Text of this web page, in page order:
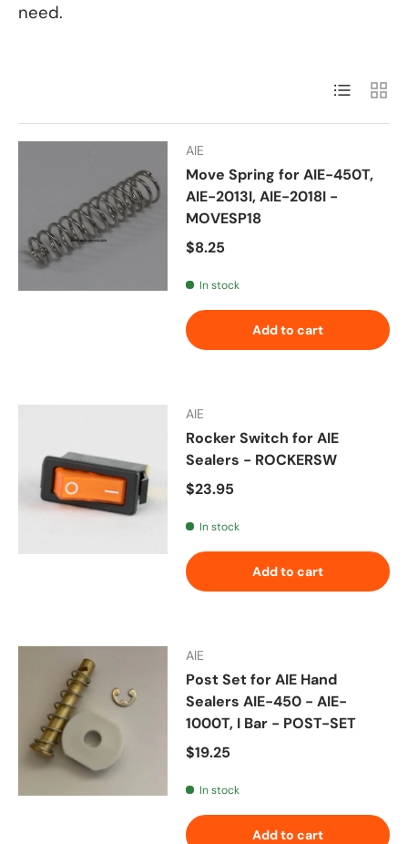
need.
List Grid
AIE
Move Spring for AIE-450T,
AIE-2013I, AIE-2018I -
MOVESP18
Regular price
$8.25
In stock
Add to cart
AIE
Rocker Switch for AIE
Sealers - ROCKERSW
Regular price
$23.95
In stock
Add to cart
AIE
Post Set for AIE Hand
Sealers AIE-450 - AIE-
1000T, I Bar - POST-SET
Regular price
$19.25
In stock
Add to cart